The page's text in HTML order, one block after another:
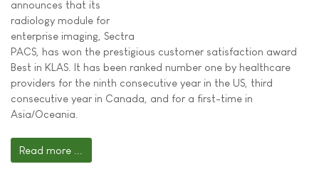
announces that its
radiology module for
enterprise imaging, Sectra
PACS, has won the prestigious customer satisfaction award
Best in KLAS. It has been ranked number one by healthcare
providers for the ninth consecutive year in the US, third
consecutive year in Canada, and for a first-time in
Asia/Oceania.
Read more ...